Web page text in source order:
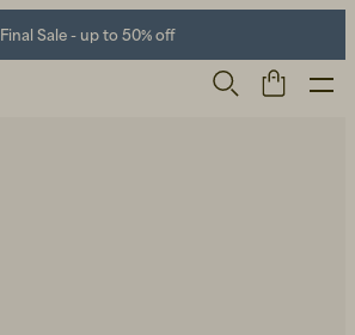
Final Sale - up to 50% off